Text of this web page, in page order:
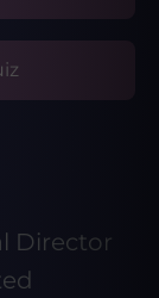
Director